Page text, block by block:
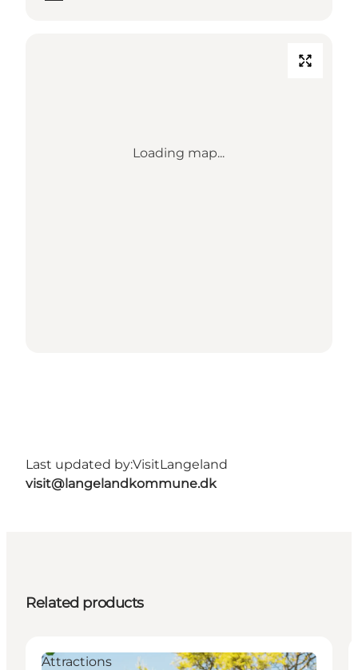
Loading map...
Last updated by:VisitLangeland
visit@langelandkommune.dk
Related products
Attractions